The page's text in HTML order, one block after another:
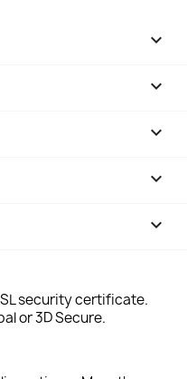



keyboard_arrow_down

security certificate.
or 3D Secure.